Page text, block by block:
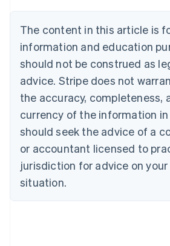
The content in this article is
information and education
should not be construed as
advice. Stripe does not
the accuracy, completeness,
currency of the information in
should seek the advice of a
or accountant licensed to
jurisdiction for advice on
situation.
NederlandsFrançaisDeutschEnglish
Brazil
PortuguêsEnglish
Bulgaria
English
EnglishFrançais
Croatia
Italiano
Cyprus
English
Czech Republic
Denmark
English